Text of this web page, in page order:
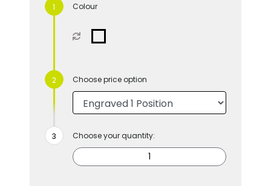
Colour
Choose price option
Choose your quantity: